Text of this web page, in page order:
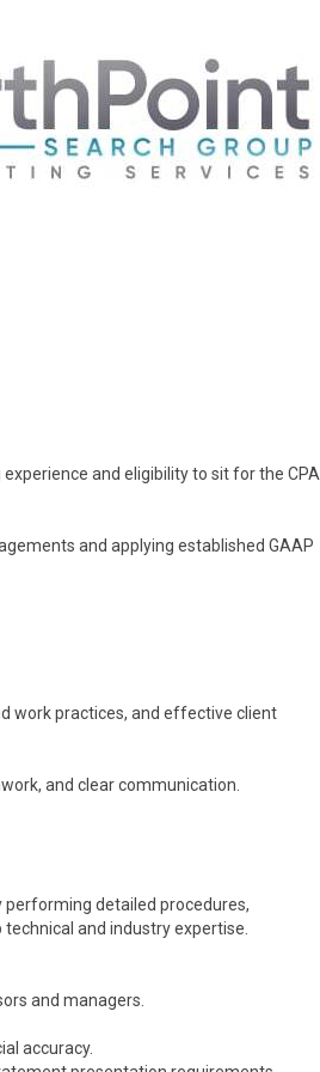
and eligibility to sit for the CPA
and applying established GAAP
work practices, and effective client
and clear communication.
detailed procedures,
and industry expertise.
and managers.
accuracy.